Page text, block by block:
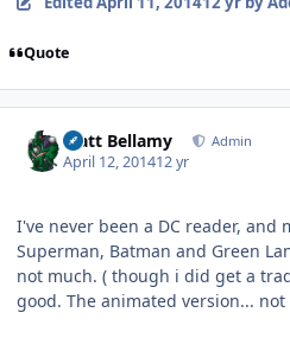
Quote
Matt Bellamy Admin
April 12, 201412 yr
I've never been a DC reader, and
Superman, Batman and Green
not much. ( though i did get a
good. The animated version... not